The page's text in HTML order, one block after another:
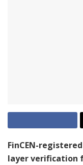
FinCEN-
layer verification